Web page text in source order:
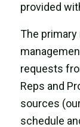
provided
The
requests
Reps and
sources
schedule